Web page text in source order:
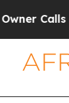
the